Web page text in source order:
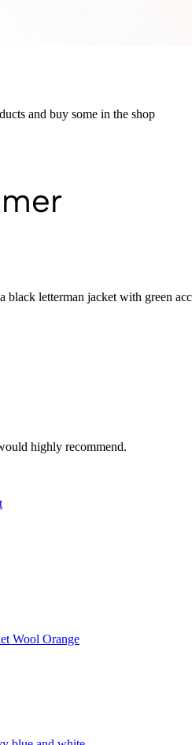
and buy some in the shop
black letterman jacket with green
highly recommend.
Wool Orange